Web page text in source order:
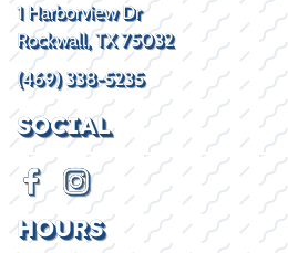
1 Harborview Dr
Rockwall, TX 75032
(469) 338-5235
SOCIAL
HOURS